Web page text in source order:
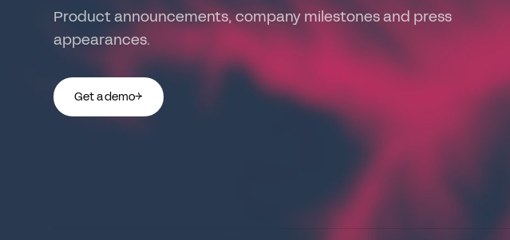
Product announcements, company milestones and press
appearances.
Get a demo→